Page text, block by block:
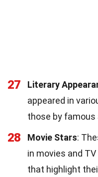
27 Literary
appeared in
those by famous
28 Movie Stars:
in movies and
that highlight